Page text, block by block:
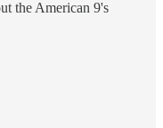
the American 9's